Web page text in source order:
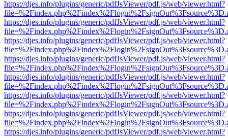
https://djes.info/plugins/generic/pdfJsViewer/pdf.js/web/viewer.html?
https://djes.info/plugins/generic/pdfJsViewer/pdf.js/web/viewer.html?
https://djes.info/plugins/generic/pdfJsViewer/pdf.js/web/viewer.html?
https://djes.info/plugins/generic/pdfJsViewer/pdf.js/web/viewer.html?
https://djes.info/plugins/generic/pdfJsViewer/pdf.js/web/viewer.html?
https://djes.info/plugins/generic/pdfJsViewer/pdf.js/web/viewer.html?
https://djes.info/plugins/generic/pdfJsViewer/pdf.js/web/viewer.html?
https://djes.info/plugins/generic/pdfJsViewer/pdf.js/web/viewer.html?